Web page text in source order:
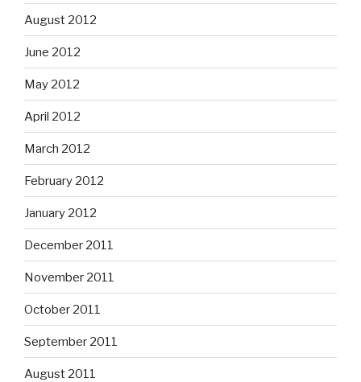
August 2012
June 2012
May 2012
April 2012
March 2012
February 2012
January 2012
December 2011
November 2011
October 2011
September 2011
August 2011